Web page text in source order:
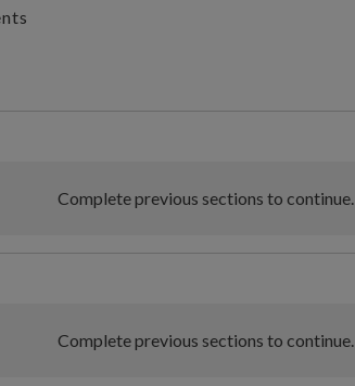
Complete previous sections to continue.
Complete previous sections to continue.